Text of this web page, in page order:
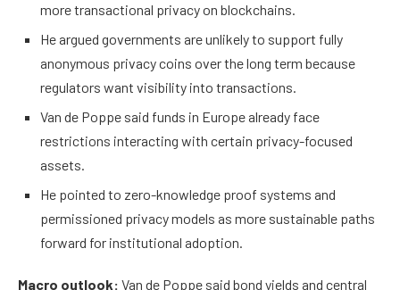
more transactional privacy on blockchains.
He argued governments are unlikely to support fully
anonymous privacy coins over the long term because
regulators want visibility into transactions.
Van de Poppe said funds in Europe already face
restrictions interacting with certain privacy-focused
assets.
He pointed to zero-knowledge proof systems and
permissioned privacy models as more sustainable paths
forward for institutional adoption.
Macro outlook: Van de Poppe said bond yields and central